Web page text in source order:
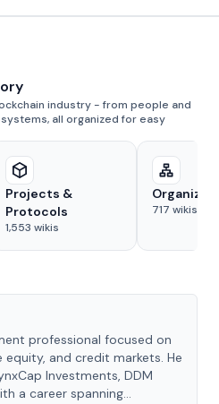
industry - from people and
all organized for easy
Projects &
Protocols
1,553 wikis
717 wikis
professional focused on
and credit markets. He
Investments, DDM
a career spanning